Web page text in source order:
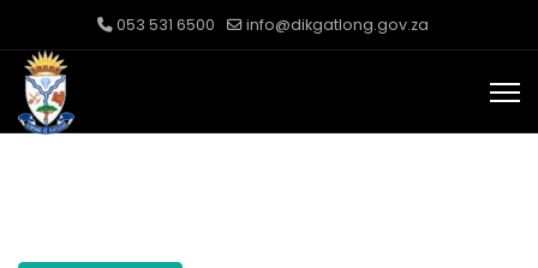
053 531 6500 info@dikgatlong.gov.za